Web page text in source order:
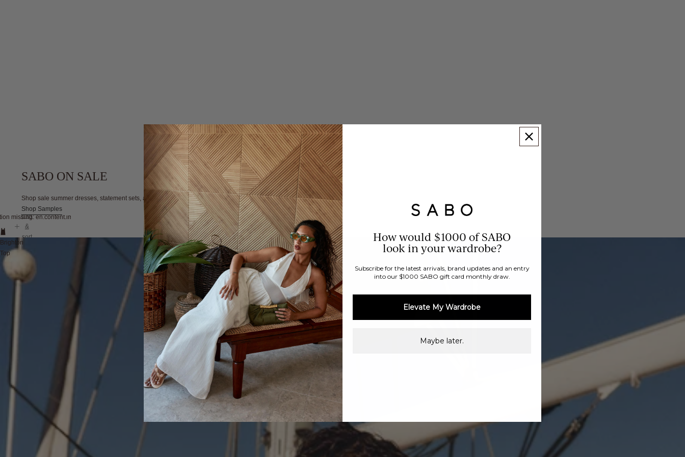
SABO ON SALE
Shop sale summer dresses, statement sets, and wardrobe essentials, all at irresistible prices.
Shop Samples
filter
&
sort
missing: en.content.image_view
Brighton
Top
How would $1000 of SABO
look in your wardrobe?
Subscribe for the latest arrivals, brand updates and an entry
into our $1000 SABO gift card monthly draw.
Elevate My Wardrobe
Maybe later.